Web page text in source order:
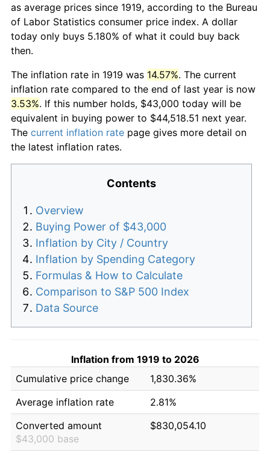
as average prices since 1919, according to the Bureau
of Labor Statistics consumer price index. A dollar
today only buys 5.180% of what it could buy back
then.
The inflation rate in 1919 was 14.57%. The current
inflation rate compared to the end of last year is now
3.53%. If this number holds, $43,000 today will be
equivalent in buying power to $44,518.51 next year.
The current inflation rate page gives more detail on
the latest inflation rates.
Contents
Overview
Buying Power of $43,000
Inflation by City / Country
Inflation by Spending Category
Formulas & How to Calculate
Comparison to S&P 500 Index
Data Source
Inflation from 1919 to 2026
Cumulative price change
1,830.36%
Average inflation rate
2.81%
Converted amount
$43,000 base
$830,054.10